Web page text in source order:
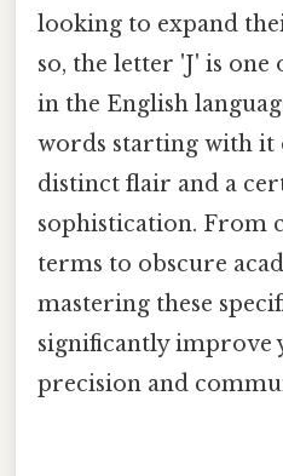
looking to expand
so, the letter 'J' is
in the English
words starting with it
distinct flair and a
sophistication. From
terms to obscure
mastering these
significantly improve
precision and